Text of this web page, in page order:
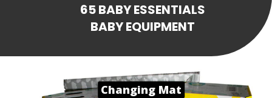
65 BABY ESSENTIALS
BABY EQUIPMENT
Changing Mat